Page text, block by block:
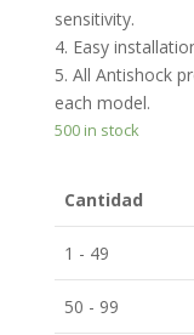
sensitivity.
4. Easy
5. All Antishock
each model.
500 in stock
Cantidad
1 - 49
50 - 99